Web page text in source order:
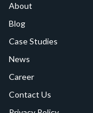
About
Blog
Case Studies
News
Career
Contact Us